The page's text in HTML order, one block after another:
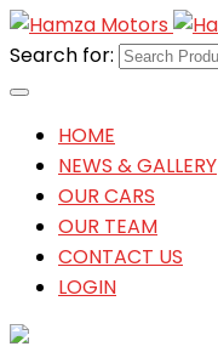
Search for:
HOME
NEWS & GALLERY
OUR CARS
OUR TEAM
CONTACT US
LOGIN